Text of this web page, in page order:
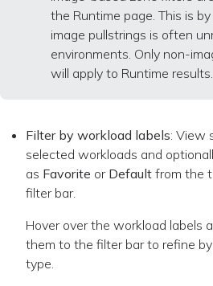
the Runtime page. This is
image pullstrings is often
environments. Only non-
will apply to Runtime results.
Filter by workload labels: View
selected workloads and
as Favorite or Default from the
filter bar.
Hover over the workload labels
them to the filter bar to refine
type.